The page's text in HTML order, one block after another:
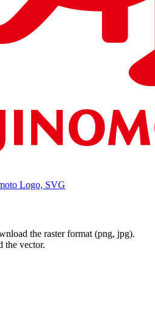
Logo, SVG
the raster format (png, jpg).
the vector.